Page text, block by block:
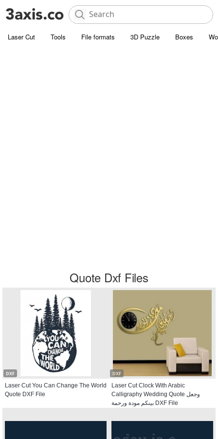
Laser Cut Tools File formats 3D Puzzle Boxes
Quote Dxf Files
DXF
Laser Cut You Can Change The World
Quote DXF File
DXF
Laser Cut Clock With Arabic
Calligraphy Wedding Quote وجعل
بينكم مودة ورحمة DXF File